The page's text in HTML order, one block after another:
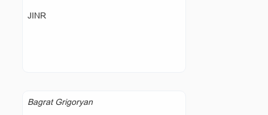
JINR
Bagrat Grigoryan